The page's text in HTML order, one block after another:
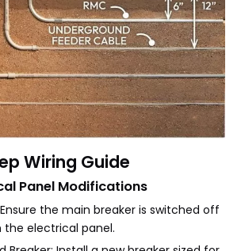
Wiring Guide
Panel Modifications
the main breaker is switched off
the electrical panel.